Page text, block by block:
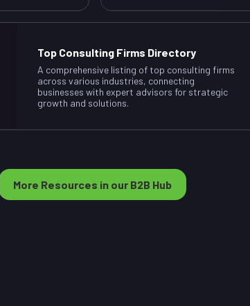
Top Consulting Firms Directory
A comprehensive listing of top consulting firms
across various industries, connecting
businesses with expert advisors for strategic
growth and solutions.
More Resources in our B2B Hub